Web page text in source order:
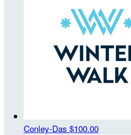
Conley-Das $100.00